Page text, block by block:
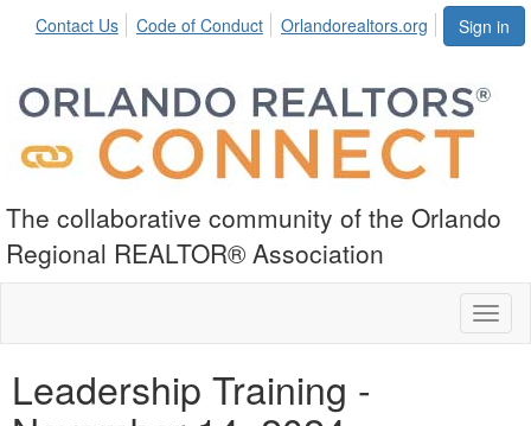
Sign in
Contact Us Code of Conduct Orlandorealtors.org
The collaborative community of the Orlando
Regional REALTOR® Association
Leadership Training -